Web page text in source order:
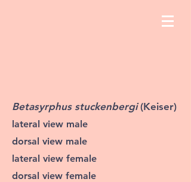
Betasyrphus stuckenbergi(Keiser)
lateral view male
dorsal view male
lateral view female
dorsal view female